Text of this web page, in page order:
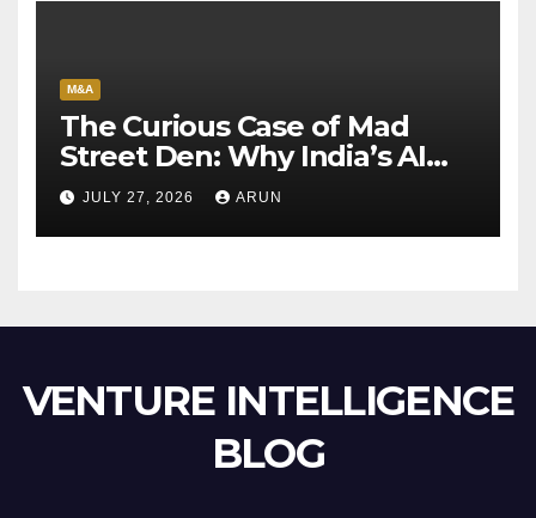
M&A
The Curious Case of Mad
Street Den: Why India’s AI
Pioneer Never Reached
Escape Velocity
JULY 27, 2026 ARUN
VENTURE INTELLIGENCE
BLOG